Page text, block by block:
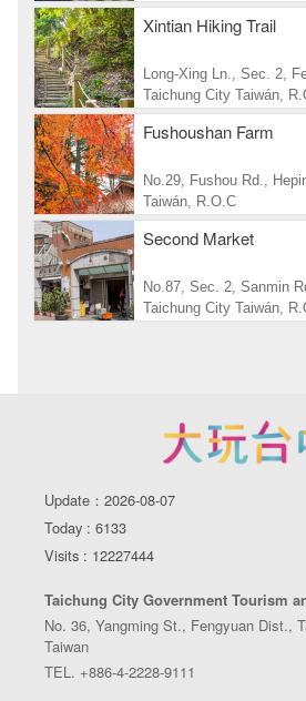
Xintian Hiking Trail
Long-Xing Ln., Sec. 2,
Taichung City Taiwán,
Fushoushan Farm
No.29, Fushou Rd.,
Taiwán, R.O.C
Second Market
No.87, Sec. 2, Sanmin
Taichung City Taiwán,
Update：2026-08-07
Today : 6133
Visits : 12227444
Taichung City Government Tourism
No. 36, Yangming St., Fengyuan Dist.,
Taiwan
TEL. +886-4-2228-9111